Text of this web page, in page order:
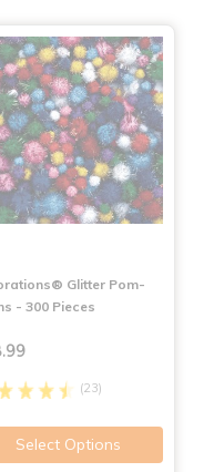
Glitter Pom-
- 300 Pieces
(23)
Select Options